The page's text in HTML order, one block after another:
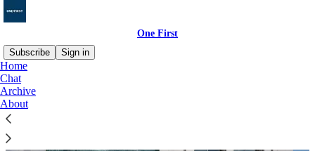
One First
Subscribe
Sign in
Home
Chat
Archive
About